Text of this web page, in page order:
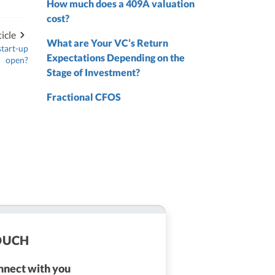
up
open?
How much does a 409A valuation
cost?
What are Your VC’s Return
Expectations Depending on the
Stage of Investment?
Fractional CFOS
with you